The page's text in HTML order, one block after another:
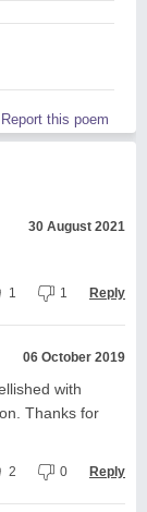
Report this poem
30 August 2021
1 1 Reply
06 October 2019
with
Thanks for
2 0 Reply